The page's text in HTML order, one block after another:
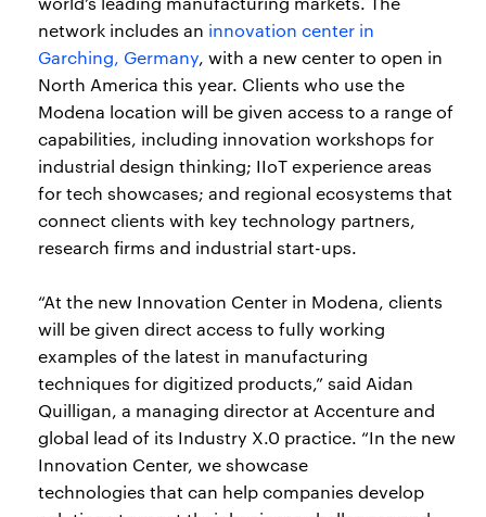
network includes an innovation center in
Garching, Germany, with a new center to open in
North America this year. Clients who use the
Modena location will be given access to a range of
capabilities, including innovation workshops for
industrial design thinking; IIoT experience areas
for tech showcases; and regional ecosystems that
connect clients with key technology partners,
research firms and industrial start-ups.
“At the new Innovation Center in Modena, clients
will be given direct access to fully working
examples of the latest in manufacturing
techniques for digitized products,” said Aidan
Quilligan, a managing director at Accenture and
global lead of its Industry X.0 practice. “In the new
Innovation Center, we showcase
technologies that can help companies develop